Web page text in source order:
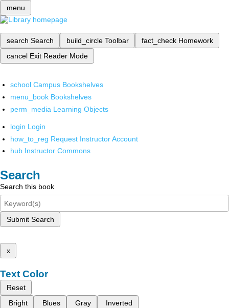
menu
search Search build_circle Toolbar fact_check Homework
cancel Exit Reader Mode
school Campus Bookshelves
menu_book Bookshelves
perm_media Learning Objects
login Login
how_to_reg Request Instructor Account
hub Instructor Commons
Search
Search this book
Submit Search
x
Text Color
Reset
Bright
Blues Gray Inverted